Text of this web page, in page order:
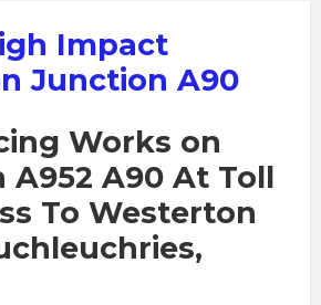
Impact
Junction A90
Works on
A952 A90 At Toll
To Westerton